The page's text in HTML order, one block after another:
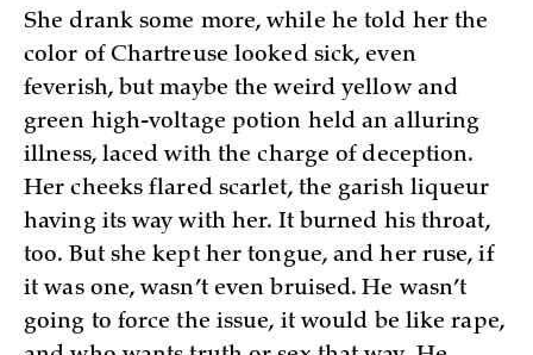
She drank some more, while he told her the
color of Chartreuse looked sick, even
feverish, but maybe the weird yellow and
green high-voltage potion held an alluring
illness, laced with the charge of deception.
Her cheeks flared scarlet, the garish liqueur
having its way with her. It burned his throat,
too. But she kept her tongue, and her ruse, if
it was one, wasn’t even bruised. He wasn’t
going to force the issue, it would be like rape,